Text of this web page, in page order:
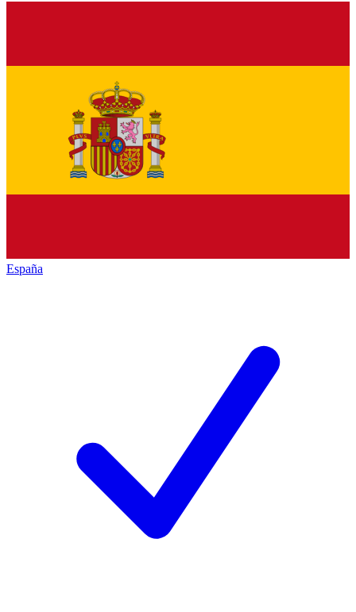
España